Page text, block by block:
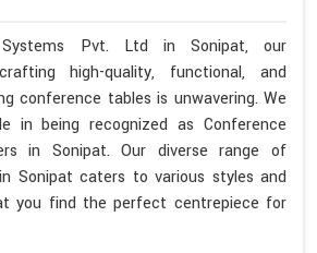
Pvt. Ltd in Sonipat, our
high-quality, functional, and
conference tables is unwavering. We
in being recognized as Conference
in Sonipat. Our diverse range of
Sonipat caters to various styles and
you find the perfect centrepiece for